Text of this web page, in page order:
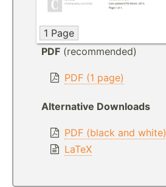
1 Page
PDF (recommended)
PDF (1 page)
Alternative Downloads
PDF (black and white)
LaTeX